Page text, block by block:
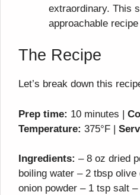
extraordinary. This
approachable
The Recipe
Let’s break down this
Prep time: 10 minutes |
Temperature: 375°F |
Ingredients: – 8 oz dried
boiling water – 2 tbsp
onion powder – 1 tsp salt